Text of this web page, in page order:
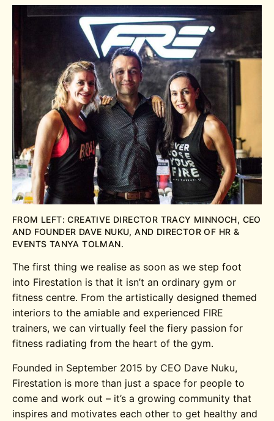
FROM LEFT: CREATIVE DIRECTOR TRACY MINNOCH, CEO
AND FOUNDER DAVE NUKU, AND DIRECTOR OF HR &
EVENTS TANYA TOLMAN.
The first thing we realise as soon as we step foot
into Firestation is that it isn’t an ordinary gym or
fitness centre. From the artistically designed themed
interiors to the amiable and experienced FIRE
trainers, we can virtually feel the fiery passion for
fitness radiating from the heart of the gym.
Founded in September 2015 by CEO Dave Nuku,
Firestation is more than just a space for people to
come and work out – it’s a growing community that
inspires and motivates each other to get healthy and